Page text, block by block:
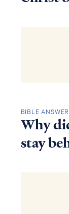
BIBLE ANSWER
Why
stay